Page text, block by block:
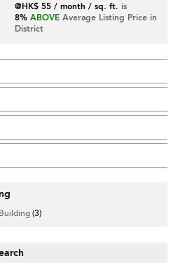
@HK$ 55 / month / sq. ft. is
8% ABOVE Average Listing Price in
District
(3)